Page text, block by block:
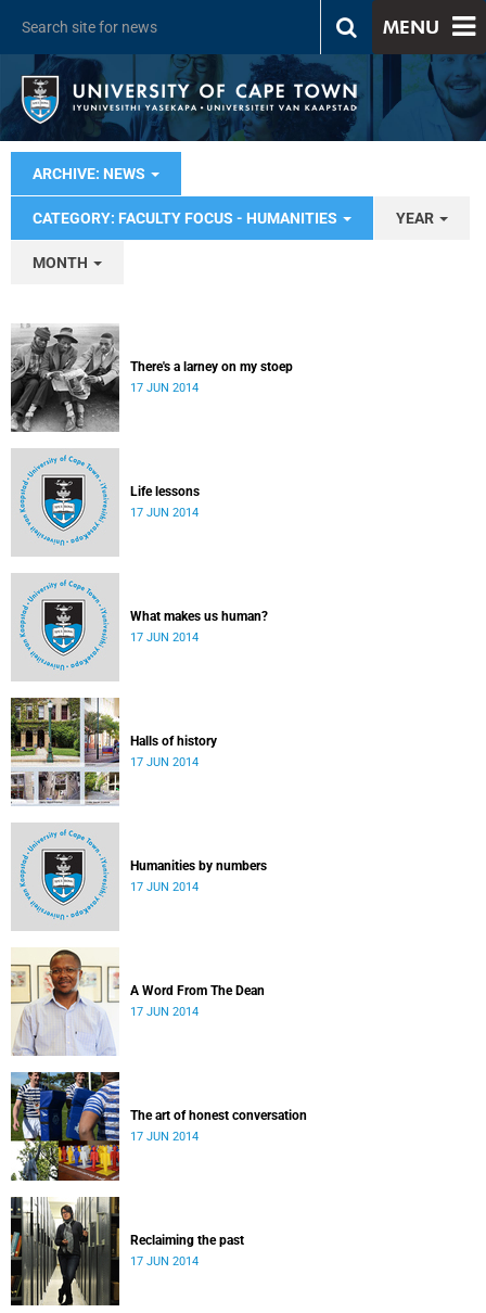
MENU
ARCHIVE: NEWS
CATEGORY: FACULTY FOCUS - HUMANITIES YEAR
MONTH
There's a larney on my stoep
17 JUN 2014
Life lessons
17 JUN 2014
What makes us human?
17 JUN 2014
Halls of history
17 JUN 2014
Humanities by numbers
17 JUN 2014
A Word From The Dean
17 JUN 2014
The art of honest conversation
17 JUN 2014
Reclaiming the past
17 JUN 2014